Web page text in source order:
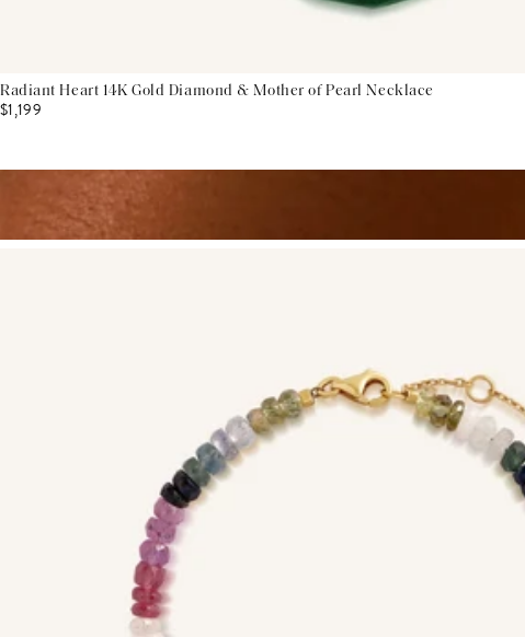
Radiant Heart 14K Gold Diamond & Mother of Pearl Necklace
$1,199